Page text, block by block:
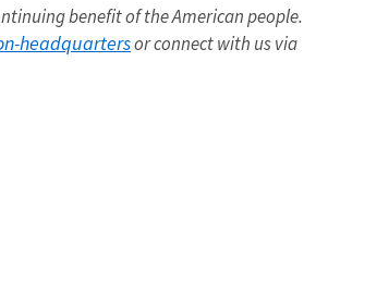
benefit of the American people.
headquartersor connect with us via